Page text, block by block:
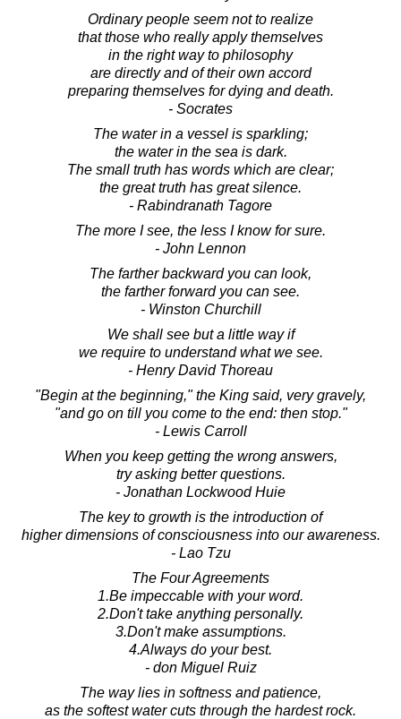
Ordinary people seem not to realize
that those who really apply themselves
in the right way to philosophy
are directly and of their own accord
preparing themselves for dying and death.
- Socrates
The water in a vessel is sparkling;
the water in the sea is dark.
The small truth has words which are clear;
the great truth has great silence.
- Rabindranath Tagore
The more I see, the less I know for sure.
- John Lennon
The farther backward you can look,
the farther forward you can see.
- Winston Churchill
We shall see but a little way if
we require to understand what we see.
- Henry David Thoreau
"Begin at the beginning," the King said, very gravely,
"and go on till you come to the end: then stop."
- Lewis Carroll
When you keep getting the wrong answers,
try asking better questions.
- Jonathan Lockwood Huie
The key to growth is the introduction of
higher dimensions of consciousness into our awareness.
- Lao Tzu
The Four Agreements
1.Be impeccable with your word.
2.Don't take anything personally.
3.Don't make assumptions.
4.Always do your best.
- don Miguel Ruiz
The way lies in softness and patience,
as the softest water cuts through the hardest rock.